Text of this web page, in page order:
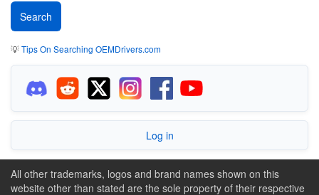
💡Tips On Searching OEMDrivers.com
Log in
All other trademarks, logos and brand names shown on this
website other than stated are the sole property of their respective